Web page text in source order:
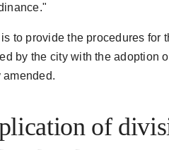
to provide the procedures for
by the city with the adoption
of